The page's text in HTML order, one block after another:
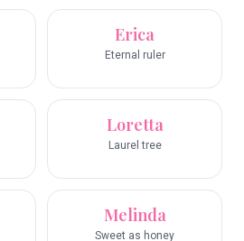
Erica
Eternal ruler
Loretta
Laurel tree
Melinda
Sweet as honey